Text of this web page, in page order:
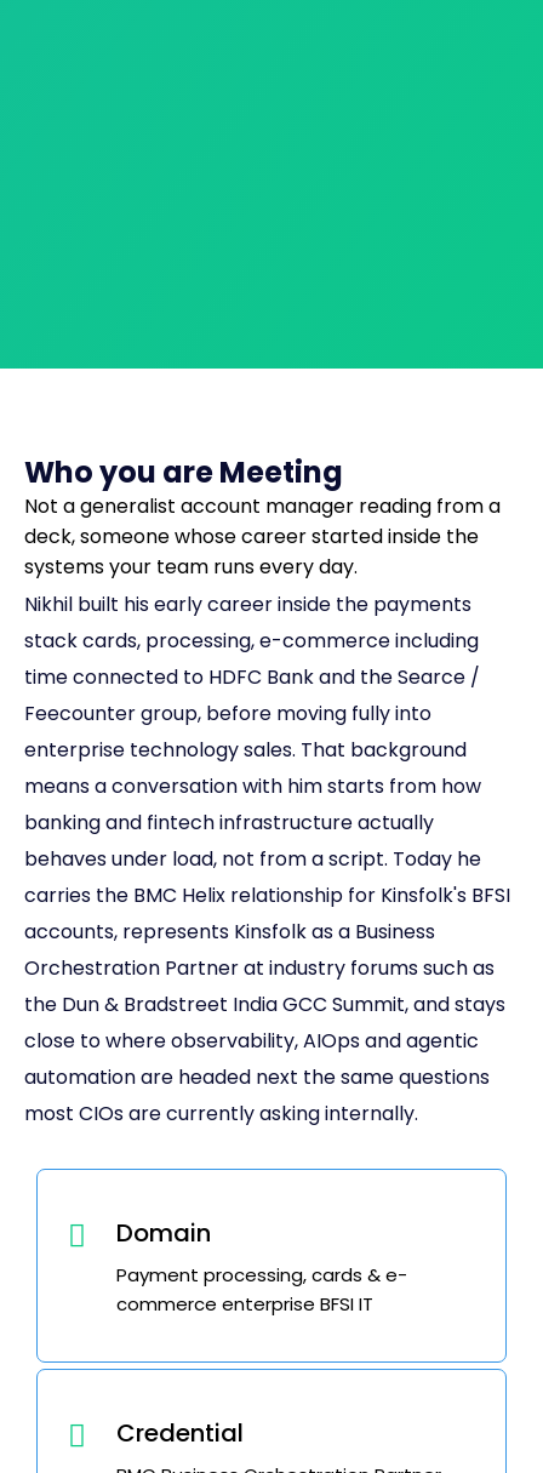
Who you are Meeting
Not a generalist account manager reading from a
deck, someone whose career started inside the
systems your team runs every day.
Nikhil built his early career inside the payments
stack cards, processing, e-commerce including
time connected to HDFC Bank and the Searce /
Feecounter group, before moving fully into
enterprise technology sales. That background
means a conversation with him starts from how
banking and fintech infrastructure actually
behaves under load, not from a script. Today he
carries the BMC Helix relationship for Kinsfolk's BFSI
accounts, represents Kinsfolk as a Business
Orchestration Partner at industry forums such as
the Dun & Bradstreet India GCC Summit, and stays
close to where observability, AIOps and agentic
automation are headed next the same questions
most CIOs are currently asking internally.
Domain
Payment processing, cards & e-
commerce enterprise BFSI IT
Credential